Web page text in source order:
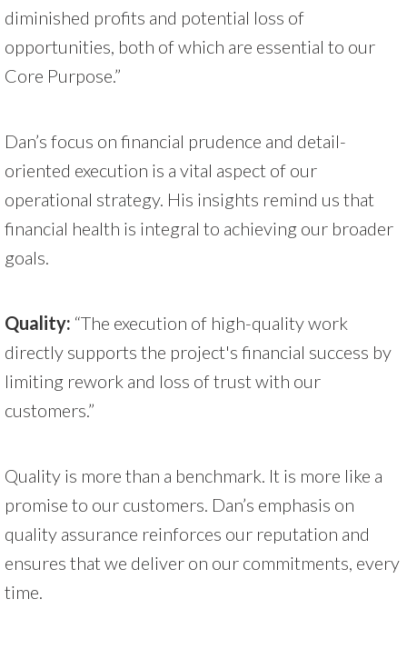
diminished profits and potential loss of
opportunities, both of which are essential to our
Core Purpose.”
Dan’s focus on financial prudence and detail-
oriented execution is a vital aspect of our
operational strategy. His insights remind us that
financial health is integral to achieving our broader
goals.
Quality: “The execution of high-quality work
directly supports the project's financial success by
limiting rework and loss of trust with our
customers.”
Quality is more than a benchmark. It is more like a
promise to our customers. Dan’s emphasis on
quality assurance reinforces our reputation and
ensures that we deliver on our commitments, every
time.